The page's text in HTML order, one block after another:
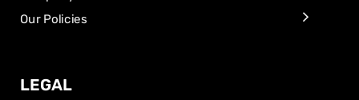
Our Policies
LEGAL